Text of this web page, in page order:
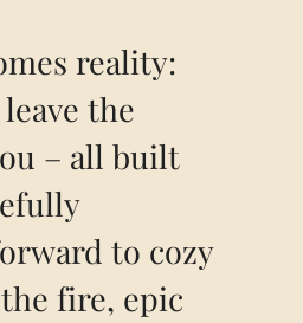
reality:
the
– all built
to cozy
fire, epic